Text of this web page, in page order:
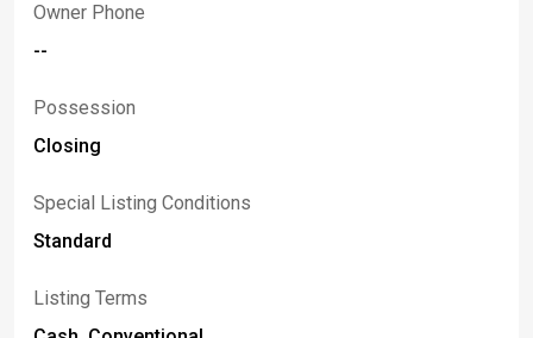
Owner Phone
--
Possession
Closing
Special Listing Conditions
Standard
Listing Terms